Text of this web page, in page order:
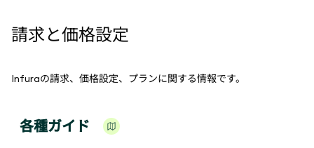
請求と価格設定
Infuraの請求、価格設定、プランに関する情報です。
各種ガイド